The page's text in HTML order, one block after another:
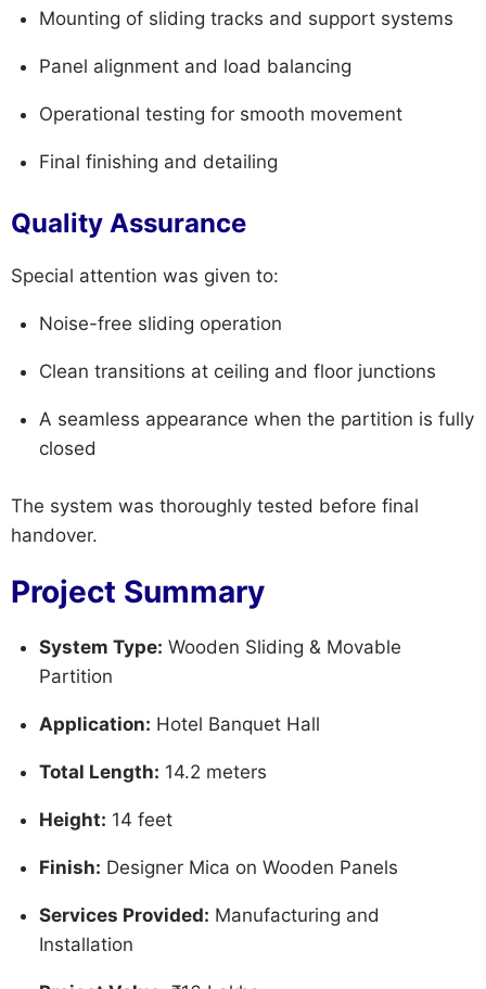
Mounting of sliding tracks and support systems
Panel alignment and load balancing
Operational testing for smooth movement
Final finishing and detailing
Quality Assurance
Special attention was given to:
Noise-free sliding operation
Clean transitions at ceiling and floor junctions
A seamless appearance when the partition is fully
closed
The system was thoroughly tested before final
handover.
Project Summary
System Type: Wooden Sliding & Movable
Partition
Application: Hotel Banquet Hall
Total Length: 14.2 meters
Height: 14 feet
Finish: Designer Mica on Wooden Panels
Services Provided: Manufacturing and
Installation